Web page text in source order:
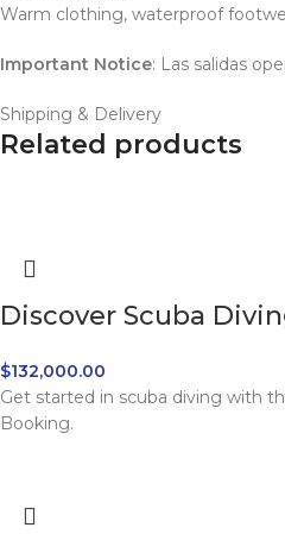
Warm clothing, waterproof
Important Notice: Las salidas
Shipping & Delivery
Related products
Discover Scuba
$132,000.00
Get started in scuba diving with
Booking.